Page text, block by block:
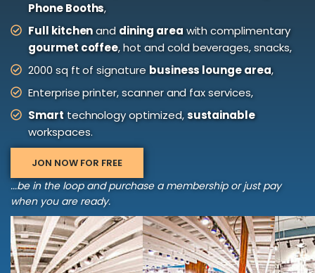
Phone Booths,
Full kitchenand dining areawith complimentary
gourmet coffee, hot and cold beverages, snacks,
2000 sq ft of signature business lounge area,
Enterprise printer, scanner and fax services,
Smarttechnology optimized,sustainable
workspaces.
JON NOW FOR FREE
...be in the loop and purchase a membership or just pay
when you are ready.